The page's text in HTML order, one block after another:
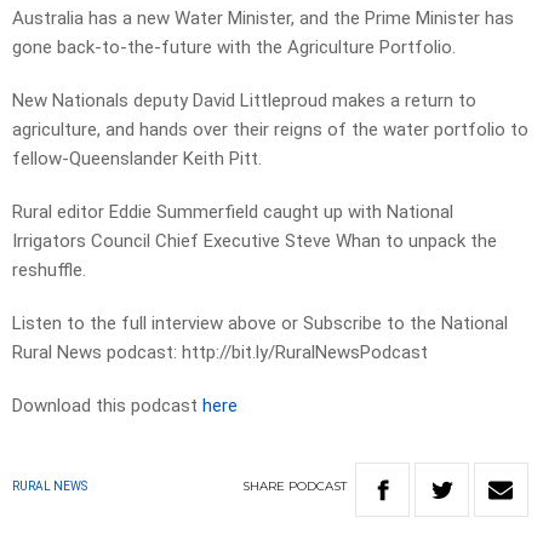
Australia has a new Water Minister, and the Prime Minister has
gone back-to-the-future with the Agriculture Portfolio.
New Nationals deputy David Littleproud makes a return to
agriculture, and hands over their reigns of the water portfolio to
fellow-Queenslander Keith Pitt.
Rural editor Eddie Summerfield caught up with National
Irrigators Council Chief Executive Steve Whan to unpack the
reshuffle.
Listen to the full interview above or Subscribe to the National
Rural News podcast: http://bit.ly/RuralNewsPodcast
Download this podcast here
RURAL NEWS SHARE PODCAST